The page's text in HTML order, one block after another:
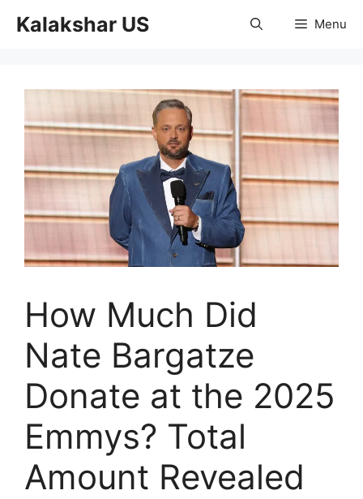
Kalakshar US Menu
How Much Did
Nate Bargatze
Donate at the 2025
Emmys? Total
Amount Revealed